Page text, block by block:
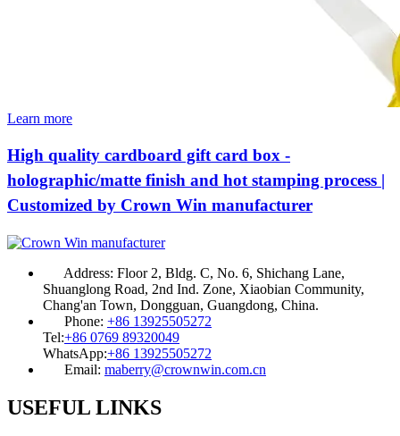
Learn more
High quality cardboard gift card box -
holographic/matte finish and hot stamping process |
Customized by Crown Win manufacturer
Address: Floor 2, Bldg. C, No. 6, Shichang Lane,
Shuanglong Road, 2nd Ind. Zone, Xiaobian Community,
Chang'an Town, Dongguan, Guangdong, China.
Phone: +86 13925505272
Tel:+86 0769 89320049
WhatsApp:+86 13925505272
Email: maberry@crownwin.com.cn
USEFUL LINKS